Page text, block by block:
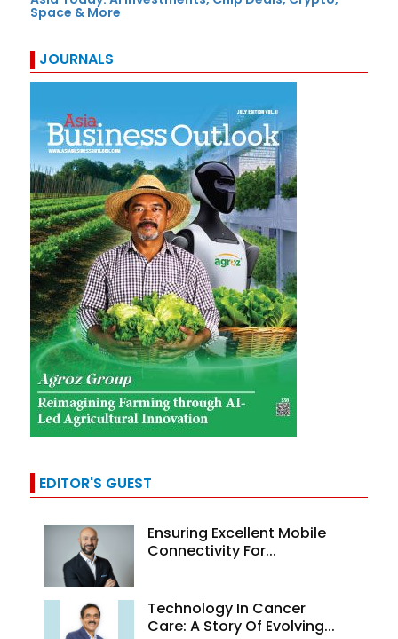
Space & More
JOURNALS
EDITOR'S GUEST
Ensuring Excellent Mobile
Connectivity For...
Technology In Cancer
Care: A Story Of Evolving...